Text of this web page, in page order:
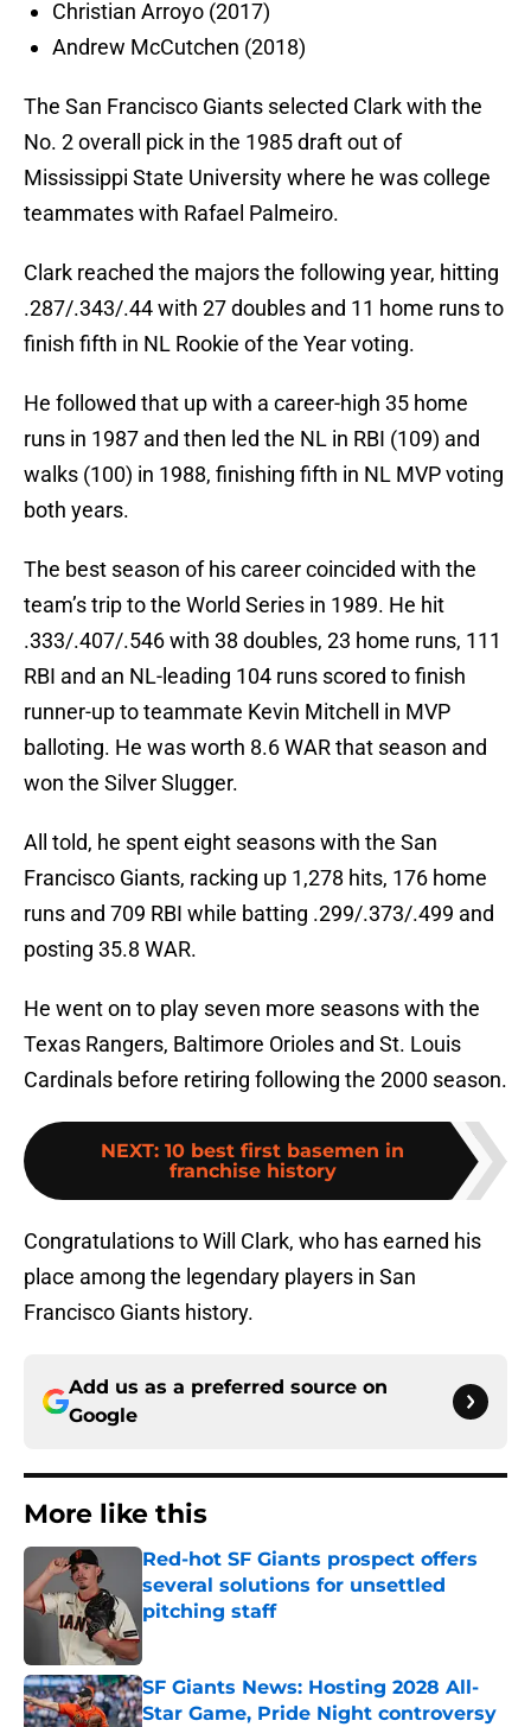
Christian Arroyo (2017)
Andrew McCutchen (2018)
The San Francisco Giants selected Clark with the
No. 2 overall pick in the 1985 draft out of
Mississippi State University where he was college
teammates with Rafael Palmeiro.
Clark reached the majors the following year, hitting
.287/.343/.44 with 27 doubles and 11 home runs to
finish fifth in NL Rookie of the Year voting.
He followed that up with a career-high 35 home
runs in 1987 and then led the NL in RBI (109) and
walks (100) in 1988, finishing fifth in NL MVP voting
both years.
The best season of his career coincided with the
team’s trip to the World Series in 1989. He hit
.333/.407/.546 with 38 doubles, 23 home runs, 111
RBI and an NL-leading 104 runs scored to finish
runner-up to teammate Kevin Mitchell in MVP
balloting. He was worth 8.6 WAR that season and
won the Silver Slugger.
All told, he spent eight seasons with the San
Francisco Giants, racking up 1,278 hits, 176 home
runs and 709 RBI while batting .299/.373/.499 and
posting 35.8 WAR.
He went on to play seven more seasons with the
Texas Rangers, Baltimore Orioles and St. Louis
Cardinals before retiring following the 2000 season.
NEXT: 10 best first basemen in
franchise history
Congratulations to Will Clark, who has earned his
place among the legendary players in San
Francisco Giants history.
Add us as a preferred source on
Google
More like this
Red-hot SF Giants prospect offers
several solutions for unsettled
pitching staff
SF Giants News: Hosting 2028 All-
Star Game, Pride Night controversy